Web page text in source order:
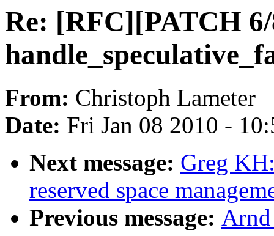
Re: [RFC][PATCH
From: Christoph Lameter
Date: Fri Jan 08 2010 -
Next message: Greg
reserved space
Previous message: